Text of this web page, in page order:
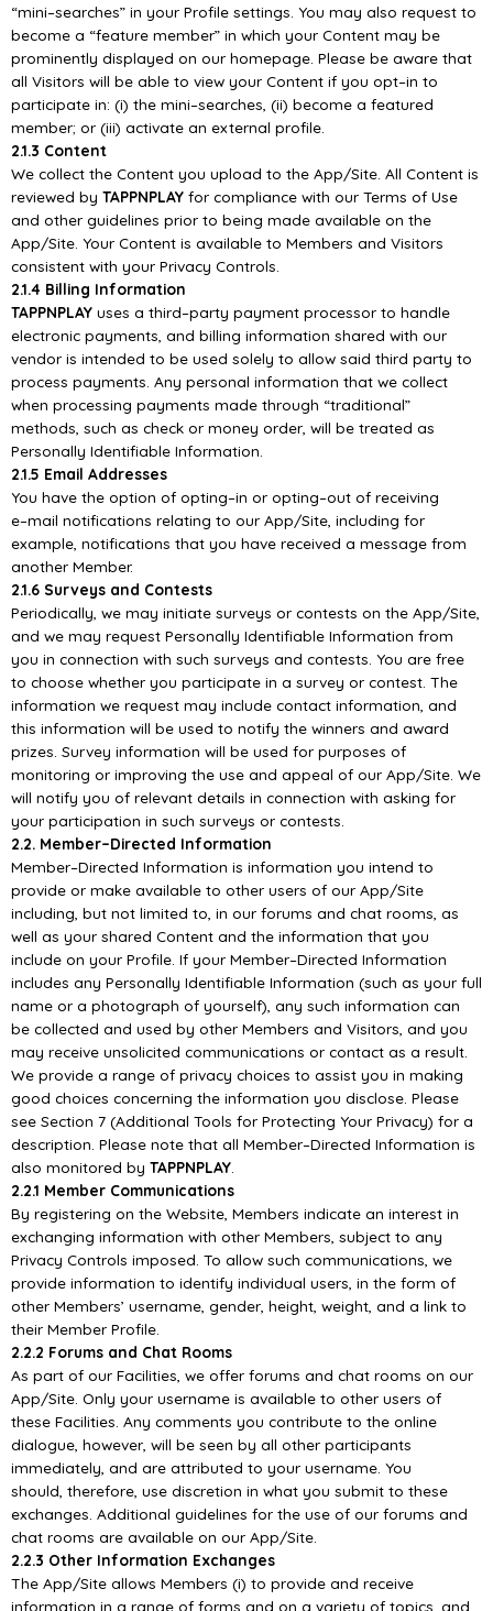
“mini–searches” in your Profile settings. You may also request to
become a “feature member” in which your Content may be
prominently displayed on our homepage. Please be aware that
all Visitors will be able to view your Content if you opt–in to
participate in: (i) the mini–searches, (ii) become a featured
member; or (iii) activate an external profile.
2.1.3 Content
We collect the Content you upload to the App/Site. All Content is
reviewed by TAPPNPLAY for compliance with our Terms of Use
and other guidelines prior to being made available on the
App/Site. Your Content is available to Members and Visitors
consistent with your Privacy Controls.
2.1.4 Billing Information
TAPPNPLAY uses a third–party payment processor to handle
electronic payments, and billing information shared with our
vendor is intended to be used solely to allow said third party to
process payments. Any personal information that we collect
when processing payments made through “traditional”
methods, such as check or money order, will be treated as
Personally Identifiable Information.
2.1.5 Email Addresses
You have the option of opting–in or opting–out of receiving
e–mail notifications relating to our App/Site, including for
example, notifications that you have received a message from
another Member.
2.1.6 Surveys and Contests
Periodically, we may initiate surveys or contests on the App/Site,
and we may request Personally Identifiable Information from
you in connection with such surveys and contests. You are free
to choose whether you participate in a survey or contest. The
information we request may include contact information, and
this information will be used to notify the winners and award
prizes. Survey information will be used for purposes of
monitoring or improving the use and appeal of our App/Site. We
will notify you of relevant details in connection with asking for
your participation in such surveys or contests.
2.2. Member–Directed Information
Member–Directed Information is information you intend to
provide or make available to other users of our App/Site
including, but not limited to, in our forums and chat rooms, as
well as your shared Content and the information that you
include on your Profile. If your Member–Directed Information
includes any Personally Identifiable Information (such as your full
name or a photograph of yourself), any such information can
be collected and used by other Members and Visitors, and you
may receive unsolicited communications or contact as a result.
We provide a range of privacy choices to assist you in making
good choices concerning the information you disclose. Please
see Section 7 (Additional Tools for Protecting Your Privacy) for a
description. Please note that all Member–Directed Information is
also monitored by TAPPNPLAY
2.2.1 Member Communications
By registering on the Website, Members indicate an interest in
exchanging information with other Members, subject to any
Privacy Controls imposed. To allow such communications, we
provide information to identify individual users, in the form of
other Members’ username, gender, height, weight, and a link to
their Member Profile.
2.2.2 Forums and Chat Rooms
As part of our Facilities, we offer forums and chat rooms on our
App/Site. Only your username is available to other users of
these Facilities. Any comments you contribute to the online
dialogue, however, will be seen by all other participants
immediately, and are attributed to your username. You
should, therefore, use discretion in what you submit to these
exchanges. Additional guidelines for the use of our forums and
chat rooms are available on our App/Site.
2.2.3 Other Information Exchanges
The App/Site allows Members (i) to provide and receive
information in a range of forms and on a variety of topics, and